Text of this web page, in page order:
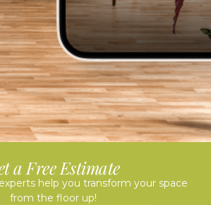
a Free Estimate
help you transform your space
from the floor up!